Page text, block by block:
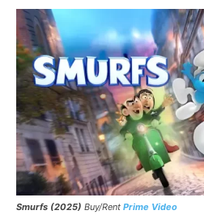
Smurfs (2025) Buy/Rent Prime Video